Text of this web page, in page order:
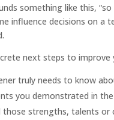
something like this,
influence decisions on a
next steps to improve
truly needs to know
you demonstrated in
those strengths, talents